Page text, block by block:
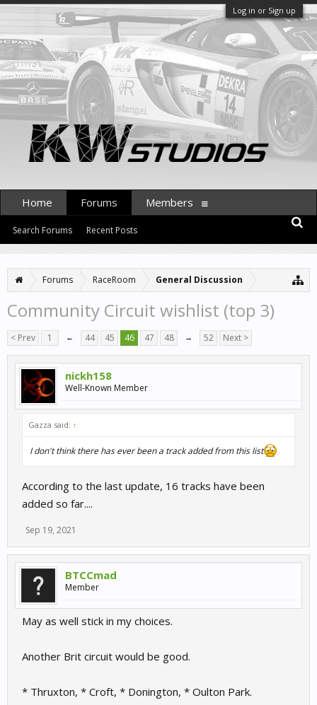
Log in or Sign up
Forums RaceRoom General Discussion
Community Circuit wishlist (top 3)
< Prev 1 ← 44 45 46 47 48 → 52 Next >
nickh158
Well-Known Member
Gazza said: ↑
I don't think there has ever been a track added from this list
According to the last update, 16 tracks have been
added so far....
Sep 19, 2021
BTCCmad
Member
May as well stick in my choices.
Another Brit circuit would be good.
* Thruxton, * Croft, * Donington, * Oulton Park.
Home Forums
Search Forums Recent Posts
Members